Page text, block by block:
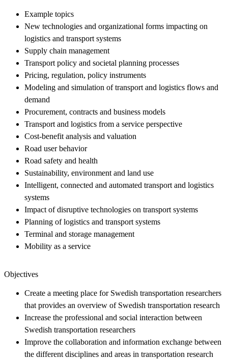
Example topics
New technologies and organizational forms impacting on
logistics and transport systems
Supply chain management
Transport policy and societal planning processes
Pricing, regulation, policy instruments
Modeling and simulation of transport and logistics flows and
demand
Procurement, contracts and business models
Transport and logistics from a service perspective
Cost-benefit analysis and valuation
Road user behavior
Road safety and health
Sustainability, environment and land use
Intelligent, connected and automated transport and logistics
systems
Impact of disruptive technologies on transport systems
Planning of logistics and transport systems
Terminal and storage management
Mobility as a service
Objectives
Create a meeting place for Swedish transportation researchers
that provides an overview of Swedish transportation research
Increase the professional and social interaction between
Swedish transportation researchers
Improve the collaboration and information exchange between
the different disciplines and areas in transportation research